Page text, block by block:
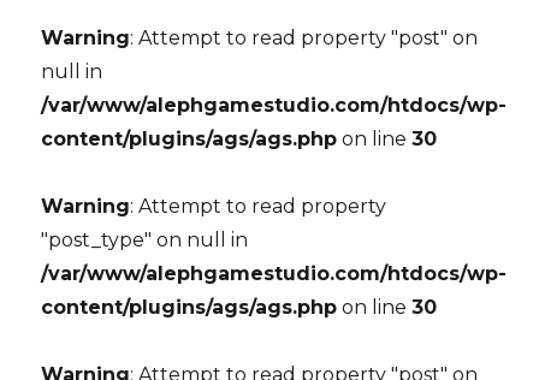
Warning: Attempt to read property "post" on
null in
/var/www/alephgamestudio.com/htdocs/wp-
content/plugins/ags/ags.php on line30
Warning: Attempt to read property
"post_type" on null in
/var/www/alephgamestudio.com/htdocs/wp-
content/plugins/ags/ags.php on line30
Warning: Attempt to read property "post" on